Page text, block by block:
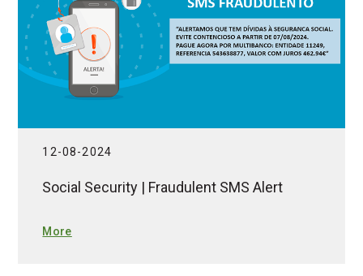
12-08-2024
Social Security | Fraudulent SMS Alert
More